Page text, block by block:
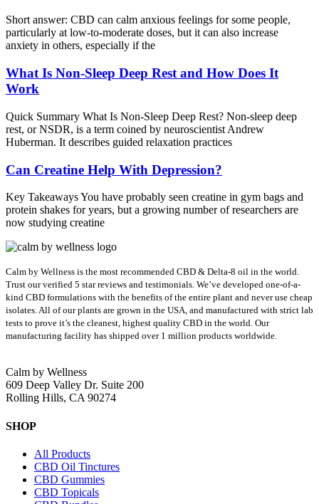
Short answer: CBD can calm anxious feelings for some people,
particularly at low-to-moderate doses, but it can also increase
anxiety in others, especially if the
What Is Non-Sleep Deep Rest and How Does It
Work
Quick Summary What Is Non-Sleep Deep Rest? Non-sleep deep
rest, or NSDR, is a term coined by neuroscientist Andrew
Huberman. It describes guided relaxation practices
Can Creatine Help With Depression?
Key Takeaways You have probably seen creatine in gym bags and
protein shakes for years, but a growing number of researchers are
now studying creatine
Calm by Wellness is the most recommended CBD & Delta-8 oil in the world.
Trust our verified 5 star reviews and testimonials. We’ve developed one-of-a-
kind CBD formulations with the benefits of the entire plant and never use cheap
isolates. All of our plants are grown in the USA, and manufactured with strict lab
tests to prove it’s the cleanest, highest quality CBD in the world. Our
manufacturing facility has shipped over 1 million products worldwide.
Calm by Wellness
609 Deep Valley Dr. Suite 200
Rolling Hills, CA 90274
SHOP
All Products
CBD Oil Tinctures
CBD Gummies
CBD Topicals